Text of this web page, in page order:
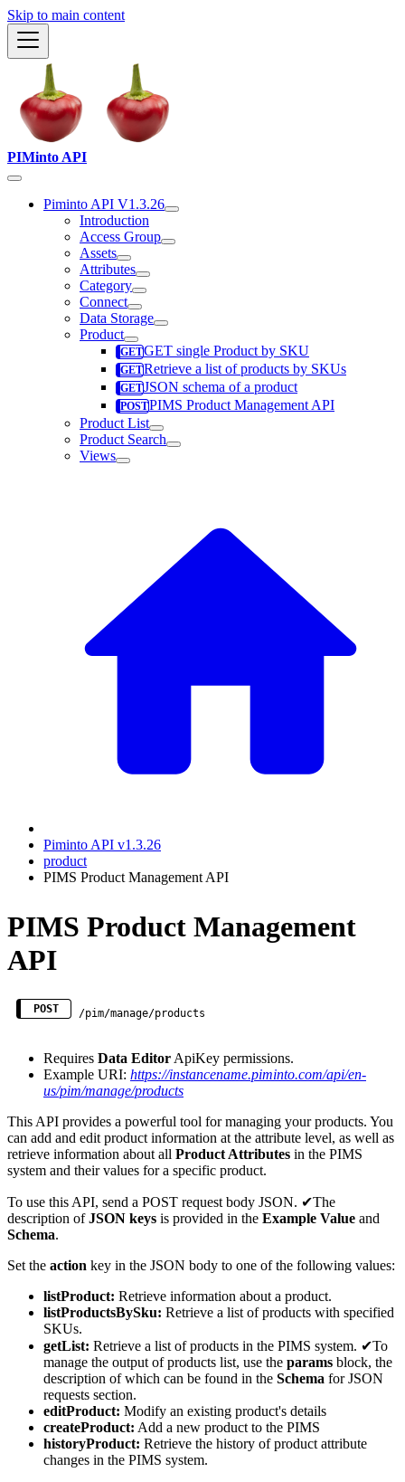
Skip to main content
PIMinto API
Piminto API V1.3.26
Introduction
Access Group
Assets
Attributes
Category
Connect
Data Storage
Product
GET single Product by SKU
Retrieve a list of products by SKUs
JSON schema of a product
PIMS Product Management API
Product List
Product Search
Views
Piminto API v1.3.26
product
PIMS Product Management API
PIMS Product Management
API
POST /pim/manage/products
Requires Data Editor ApiKey permissions.
Example URI: https://instancename.piminto.com/api/en-
us/pim/manage/products
This API provides a powerful tool for managing your products. You
can add and edit product information at the attribute level, as well as
retrieve information about all Product Attributes in the PIMS
system and their values for a specific product.
To use this API, send a POST request body JSON. ✔The
description ofJSON keys is provided in the Example Value and
Schema.
Set the action key in the JSON body to one of the following values:
listProduct: Retrieve information about a product.
listProductsBySku: Retrieve a list of products with specified
SKUs.
getList: Retrieve a list of products in the PIMS system. ✔To
manage the output of products list, use the params block, the
description of which can be found in the Schema for JSON
requests section.
editProduct: Modify an existing product's details
createProduct: Add a new product to the PIMS
historyProduct: Retrieve the history of product attribute
changes in the PIMS system.